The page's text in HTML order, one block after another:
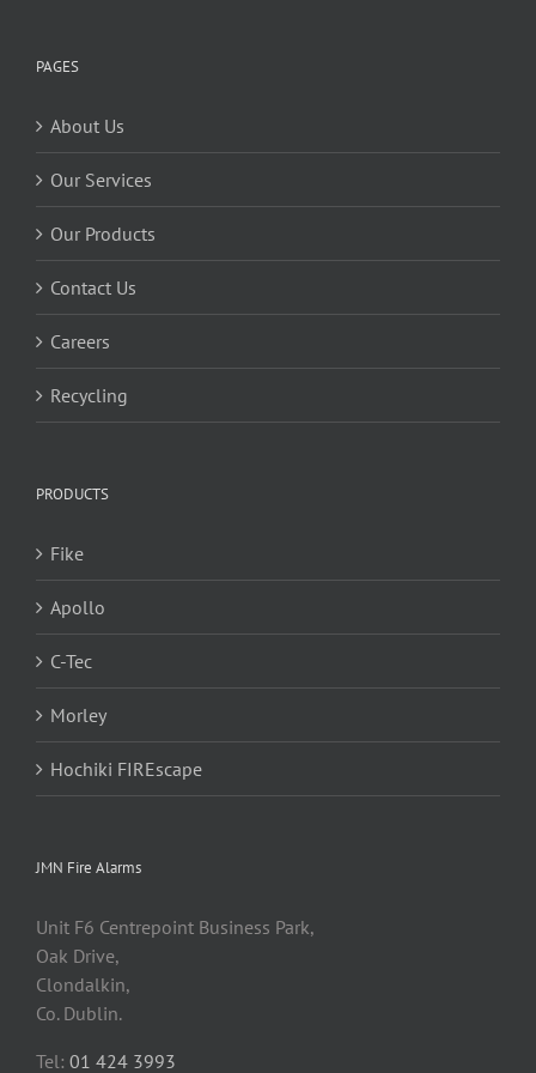
PAGES
About Us
Our Services
Our Products
Contact Us
Careers
Recycling
PRODUCTS
Fike
Apollo
C-Tec
Morley
Hochiki FIREscape
JMN Fire Alarms
Unit F6 Centrepoint Business Park,
Oak Drive,
Clondalkin,
Co. Dublin.
Tel: 01 424 3993